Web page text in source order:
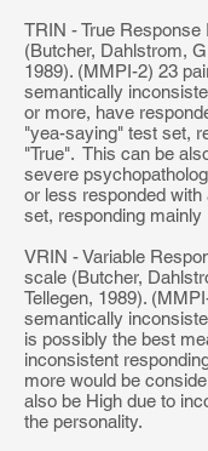
TRIN - True
(Butcher, Dahlstrom,
1989). (MMPI-2) 23
semantically
or more, have
"yea-saying" test set,
"True". This can be
severe
or less responded
set, responding
VRIN - Variable
scale (Butcher,
Tellegen, 1989).
semantically
is possibly the best
inconsistent
more would be
also be High due to
the personality.